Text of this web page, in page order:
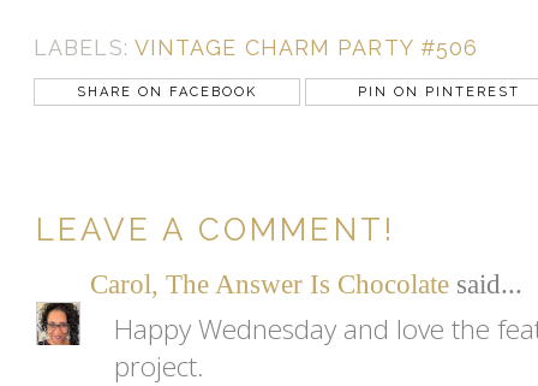
LABELS: VINTAGE CHARM PARTY #506
SHARE ON FACEBOOK PIN ON PINTEREST
LEAVE A COMMENT!
Carol, The Answer Is Chocolate said...
Happy Wednesday and love the
project.